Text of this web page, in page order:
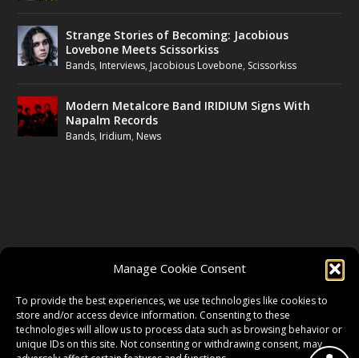
Manage Cookie Consent
To provide the best experiences, we use technologies like cookies to
store and/or access device information. Consenting to these
technologies will allow us to process data such as browsing behavior or
unique IDs on this site. Not consenting or withdrawing consent, may
Strange Stories of Becoming: Jacobious
Lovebone Meets Scissorkiss
Bands, Interviews, Jacobious Lovebone, Scissorkiss
Modern Metalcore Band IRIDIUM Signs With
Napalm Records
Bands, Iridium, News
TWITTER